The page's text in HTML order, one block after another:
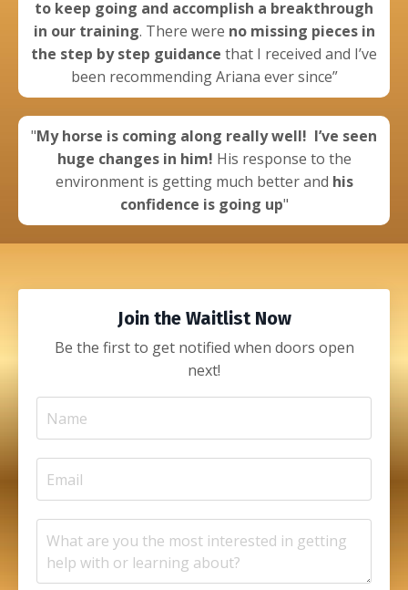
to keep going and accomplish a breakthrough
in our training. There were no missing pieces in
the step by step guidance that I received and I’ve
been recommending Ariana ever since”
"My horse is coming along really well! I’ve seen
huge changes in him! His response to the
environment is getting much better and his
confidence is going up"
Join the Waitlist Now
Be the first to get notified when doors open
next!